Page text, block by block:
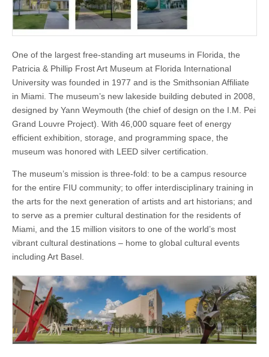
One of the largest free-standing art museums in Florida, the
Patricia & Phillip Frost Art Museum at Florida International
University was founded in 1977 and is the Smithsonian Affiliate
in Miami. The museum’s new lakeside building debuted in 2008,
designed by Yann Weymouth (the chief of design on the I.M. Pei
Grand Louvre Project). With 46,000 square feet of energy
efficient exhibition, storage, and programming space, the
museum was honored with LEED silver certification.
The museum’s mission is three-fold: to be a campus resource
for the entire FIU community; to offer interdisciplinary training in
the arts for the next generation of artists and art historians; and
to serve as a premier cultural destination for the residents of
Miami, and the 15 million visitors to one of the world’s most
vibrant cultural destinations – home to global cultural events
including Art Basel.